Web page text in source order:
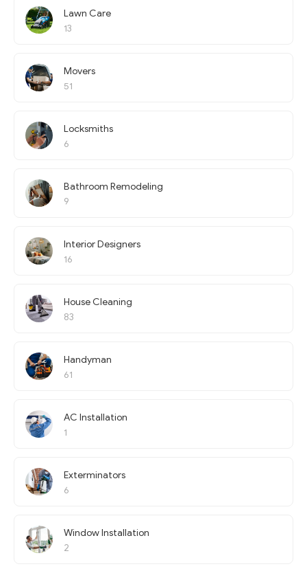
Lawn Care
13
Movers
51
Locksmiths
6
Bathroom Remodeling
9
Interior Designers
16
House Cleaning
83
Handyman
61
AC Installation
1
Exterminators
6
Window Installation
2